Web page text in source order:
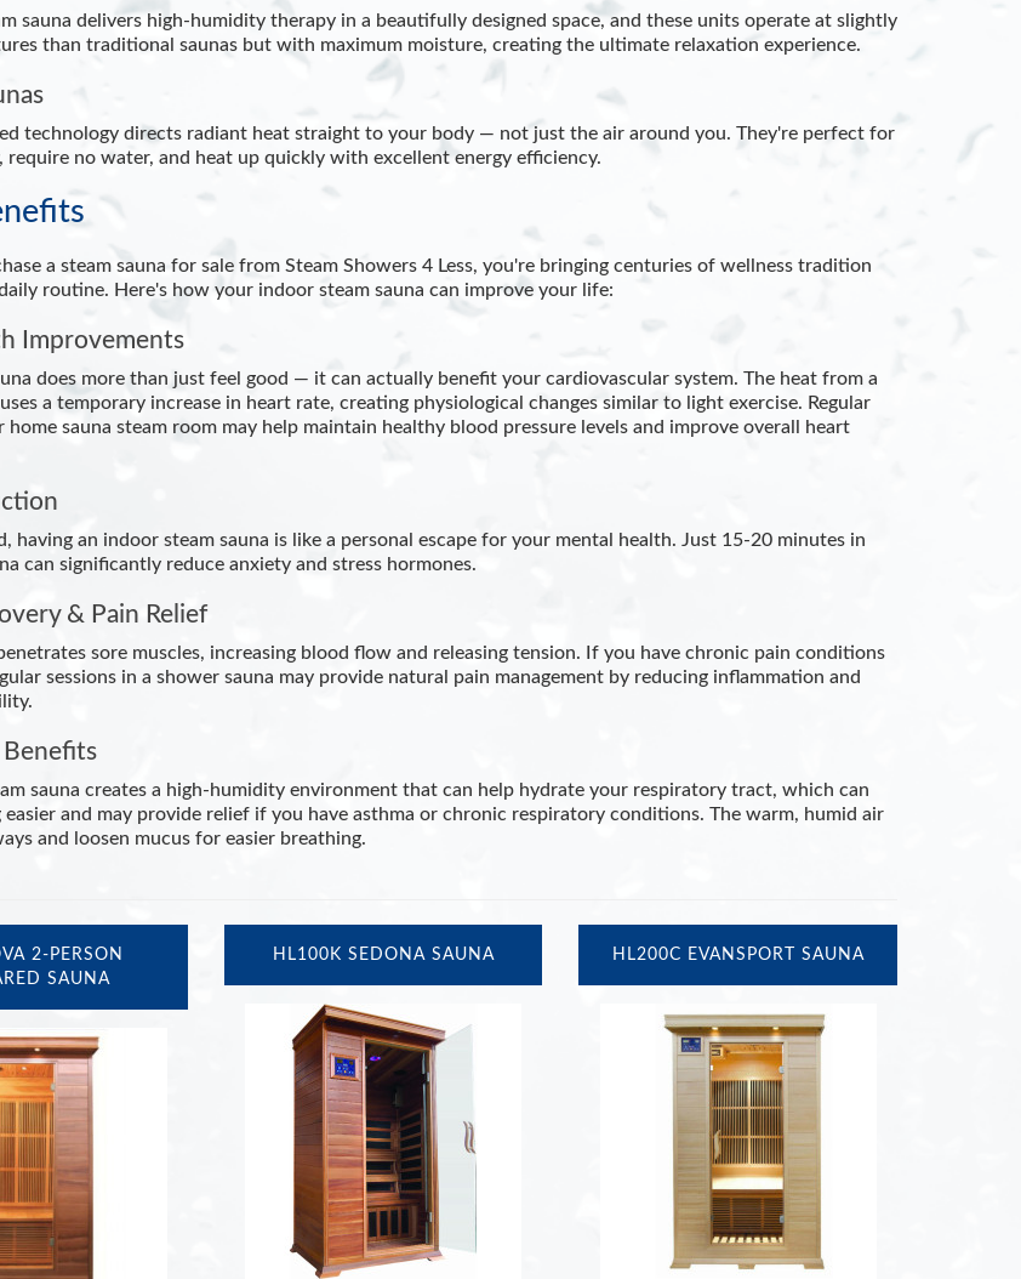
sauna delivers high-humidity therapy in a beautifully designed space, and these units operate at slightly
than traditional saunas but with maximum moisture, creating the ultimate relaxation experience.
technology directs radiant heat straight to your body — not just the air around you. They're perfect for
require no water, and heat up quickly with excellent energy efficiency.
a steam sauna for sale from Steam Showers 4 Less, you're bringing centuries of wellness tradition
routine. Here's how your indoor steam sauna can improve your life:
Improvements
does more than just feel good — it can actually benefit your cardiovascular system. The heat from a
a temporary increase in heart rate, creating physiological changes similar to light exercise. Regular
home sauna steam room may help maintain healthy blood pressure levels and improve overall heart
having an indoor steam sauna is like a personal escape for your mental health. Just 15-20 minutes in
can significantly reduce anxiety and stress hormones.
& Pain Relief
sore muscles, increasing blood flow and releasing tension. If you have chronic pain conditions
sessions in a shower sauna may provide natural pain management by reducing inflammation and
Benefits
sauna creates a high-humidity environment that can help hydrate your respiratory tract, which can
easier and may provide relief if you have asthma or chronic respiratory conditions. The warm, humid air
and loosen mucus for easier breathing.
2-PERSON
SAUNA
HL100K SEDONA SAUNA HL200C EVANSPORT SAUNA